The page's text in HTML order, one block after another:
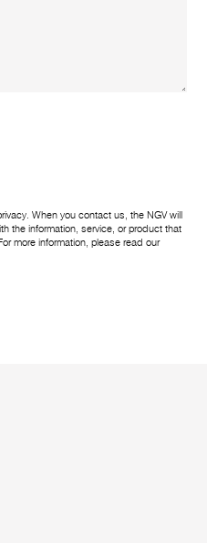
When you contact us, the NGV will
the information, service, or product that
more information, please read our